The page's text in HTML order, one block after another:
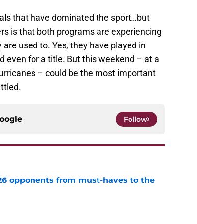
that have dominated the sport…but
is that both programs are experiencing
used to. Yes, they have played in
even for a title. But this weekend – at a
– could be the most important
Follow
opponents from must-haves to the